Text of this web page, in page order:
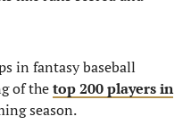
in fantasy baseball
of thetop 200 players in
season.